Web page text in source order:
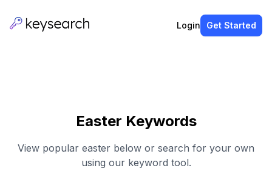
Login Get Started
Easter Keywords
View popular easter below or search for your own
using our keyword tool.